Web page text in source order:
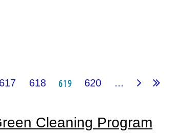
617 618 619 620 ...
Cleaning Program